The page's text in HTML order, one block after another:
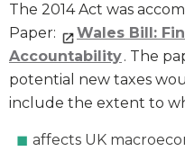
The 2014 Act was
Paper:
Wales Bill:
Accountability. The
potential new taxes
include the extent to
affects UK